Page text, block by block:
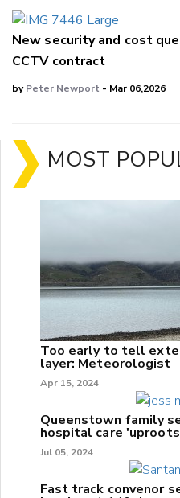
New security and cost
CCTV contract
byPeter Newport - Mar 06,2026
MOST
Too early to tell
layer: Meteorologist
Apr 15, 2024
Queenstown family
hospital care
Jul 05, 2024
Fast track convenor